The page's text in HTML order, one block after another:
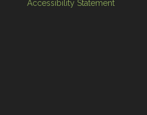
Accessibility Statement